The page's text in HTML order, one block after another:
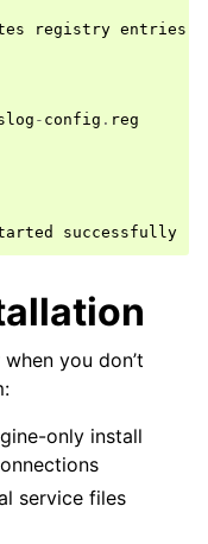
registry entries
- config . reg
successfully
you don’t
only install
service files